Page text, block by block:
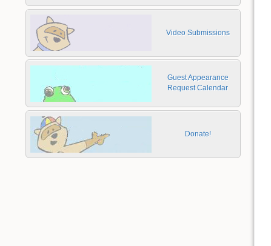
Video Submissions
Guest Appearance
Request Calendar
Donate!